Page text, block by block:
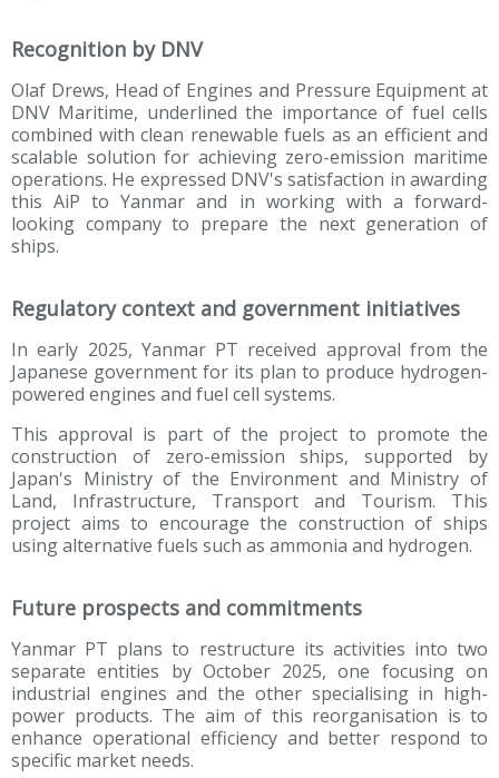
Recognition by DNV
Olaf Drews, Head of Engines and Pressure Equipment at
DNV Maritime, underlined the importance of fuel cells
combined with clean renewable fuels as an efficient and
scalable solution for achieving zero-emission maritime
operations. He expressed DNV's satisfaction in awarding
this AiP to Yanmar and in working with a forward-
looking company to prepare the next generation of
ships.
Regulatory context and government initiatives
In early 2025, Yanmar PT received approval from the
Japanese government for its plan to produce hydrogen-
powered engines and fuel cell systems.
This approval is part of the project to promote the
construction of zero-emission ships, supported by
Japan's Ministry of the Environment and Ministry of
Land, Infrastructure, Transport and Tourism. This
project aims to encourage the construction of ships
using alternative fuels such as ammonia and hydrogen.
Future prospects and commitments
Yanmar PT plans to restructure its activities into two
separate entities by October 2025, one focusing on
industrial engines and the other specialising in high-
power products. The aim of this reorganisation is to
enhance operational efficiency and better respond to
specific market needs.